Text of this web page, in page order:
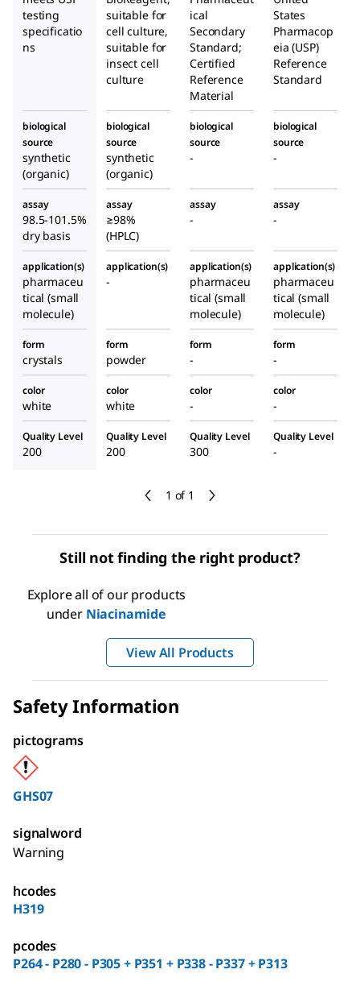
1 of 1
testing
specificatio
ns
suitable for
cell culture,
suitable for
insect cell
culture
ical
Secondary
Standard;
Certified
Reference
Material
States
Pharmacop
eia (USP)
Reference
Standard
biological
source
synthetic
(organic)
biological
source
synthetic
(organic)
biological
source
-
biological
source
-
assay
98.5-101.5%
dry basis
assay
≥98%
(HPLC)
assay
-
assay
-
application(s)
pharmaceu
tical (small
molecule)
application(s)
-
application(s)
pharmaceu
tical (small
molecule)
application(s)
pharmaceu
tical (small
molecule)
form
crystals
form
powder
form
-
form
-
color
white
color
white
color
-
color
-
Quality Level
200
Quality Level
200
Quality Level
300
Quality Level
-
Still not finding the right product?
Explore all of our products
under Niacinamide
View All Products
Safety Information
pictograms
GHS07
signalword
Warning
hcodes
H319
pcodes
P264 - P280 - P305 + P351 + P338 - P337 + P313